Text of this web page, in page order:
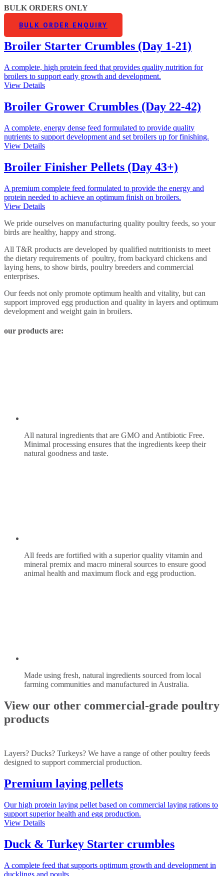
BULK ORDERS ONLY
BULK ORDER ENQUIRY
Broiler Starter Crumbles (Day 1-21)
A complete, high protein feed that provides quality nutrition for
broilers to support early growth and development.
View Details
Broiler Grower Crumbles (Day 22-42)
A complete, energy dense feed formulated to provide quality
nutrients to support development and set broilers up for finishing.
View Details
Broiler Finisher Pellets (Day 43+)
A premium complete feed formulated to provide the energy and
protein needed to achieve an optimum finish on broilers.
View Details
We pride ourselves on manufacturing quality poultry feeds, so your
birds are healthy, happy and strong.
All T&R products are developed by qualified nutritionists to meet
the dietary requirements of poultry, from backyard chickens and
laying hens, to show birds, poultry breeders and commercial
enterprises.
Our feeds not only promote optimum health and vitality, but can
support improved egg production and quality in layers and optimum
development and weight gain in broilers.
our products are:
All natural ingredients that are GMO and Antibiotic Free.
Minimal processing ensures that the ingredients keep their
natural goodness and taste.
All feeds are fortified with a superior quality vitamin and
mineral premix and macro mineral sources to ensure good
animal health and maximum flock and egg production.
Made using fresh, natural ingredients sourced from local
farming communities and manufactured in Australia.
View our other commercial-grade poultry
products
Layers? Ducks? Turkeys? We have a range of other poultry feeds
designed to support commercial production.
Premium laying pellets
Our high protein laying pellet based on commercial laying rations to
support superior health and egg production.
View Details
Duck & Turkey Starter crumbles
A complete feed that supports optimum growth and development in
ducklings and poults.